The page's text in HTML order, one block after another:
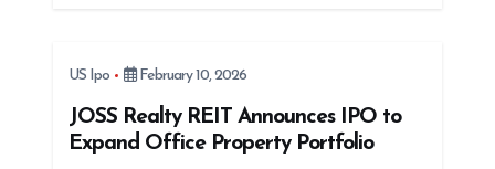
US Ipo February 10, 2026
JOSS Realty REIT Announces IPO to
Expand Office Property Portfolio